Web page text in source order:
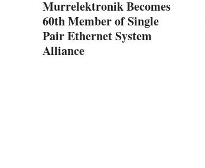
Murrelektronik Becomes
60th Member of Single
Pair Ethernet System
Alliance